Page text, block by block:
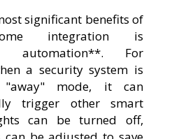
significant benefits of
integration is
automation**. For
a security system is
mode, it can
trigger other smart
can be turned off,